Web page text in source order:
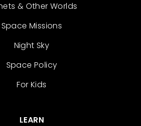
& Other Worlds
Space Missions
Night Sky
Space Policy
For Kids
LEARN